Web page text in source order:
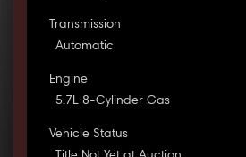
Transmission
Automatic
Engine
5.7L 8-Cylinder Gas
Vehicle Status